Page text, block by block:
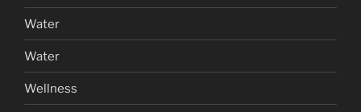
Water
Water
Wellness